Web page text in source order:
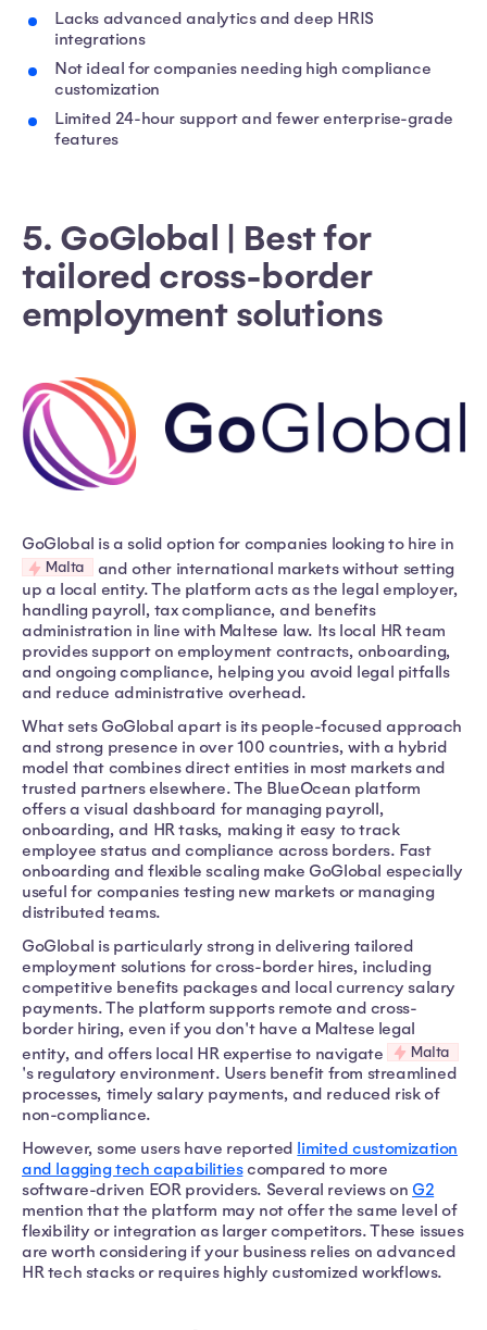
Lacks advanced analytics and deep HRIS
integrations
Not ideal for companies needing high compliance
customization
Limited 24-hour support and fewer enterprise-grade
features
5. GoGlobal | Best for
tailored cross-border
employment solutions
GoGlobal is a solid option for companies looking to hire in
Malta
and other international markets without setting
up a local entity. The platform acts as the legal employer,
handling payroll, tax compliance, and benefits
administration in line with Maltese law. Its local HR team
provides support on employment contracts, onboarding,
and ongoing compliance, helping you avoid legal pitfalls
and reduce administrative overhead.
What sets GoGlobal apart is its people-focused approach
and strong presence in over 100 countries, with a hybrid
model that combines direct entities in most markets and
trusted partners elsewhere. The BlueOcean platform
offers a visual dashboard for managing payroll,
onboarding, and HR tasks, making it easy to track
employee status and compliance across borders. Fast
onboarding and flexible scaling make GoGlobal especially
useful for companies testing new markets or managing
distributed teams.
GoGlobal is particularly strong in delivering tailored
employment solutions for cross-border hires, including
competitive benefits packages and local currency salary
payments. The platform supports remote and cross-
border hiring, even if you don't have a Maltese legal
entity, and offers local HR expertise to navigate
Malta
's regulatory environment. Users benefit from streamlined
processes, timely salary payments, and reduced risk of
non-compliance.
However, some users have reported limited customization
and lagging tech capabilitiescompared to more
software-driven EOR providers. Several reviews on G2
mention that the platform may not offer the same level of
flexibility or integration as larger competitors. These issues
are worth considering if your business relies on advanced
HR tech stacks or requires highly customized workflows.